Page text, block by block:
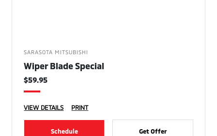
SARASOTA MITSUBISHI
Wiper Blade Special
$59.95
VIEW DETAILS PRINT
Schedule Get Offer